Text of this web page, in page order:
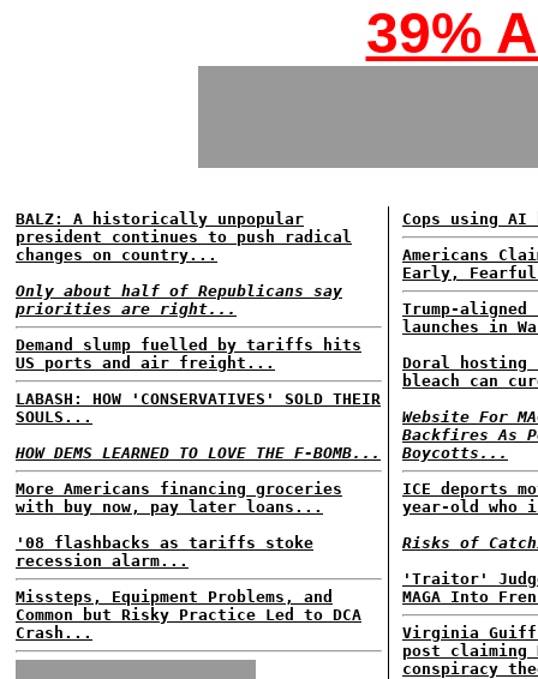
39%
BALZ: A historically unpopular
president continues to push radical
changes on country...
Only about half of Republicans say
priorities are right...
Demand slump fuelled by tariffs hits
US ports and air freight...
LABASH: HOW 'CONSERVATIVES' SOLD THEIR
SOULS...
HOW DEMS LEARNED TO LOVE THE F-BOMB...
More Americans financing groceries
with buy now, pay later loans...
'08 flashbacks as tariffs stoke
recession alarm...
Missteps, Equipment Problems, and
Common but Risky Practice Led to DCA
Crash...
Cops using
Americans
Early,
Trump-
launches in
Doral hosting
bleach can
Website For
Backfires As
Boycotts...
ICE deports
year-old who
Risks of
'Traitor'
MAGA Into
Virginia
post claiming
conspiracy